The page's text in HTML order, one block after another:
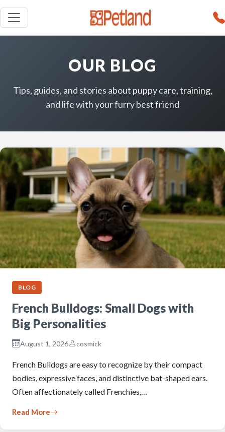
OUR BLOG
Tips, guides, and stories about puppy care, training,
and life with your furry best friend
BLOG
French Bulldogs: Small Dogs with
Big Personalities
August 1, 2026 cosmick
French Bulldogs are easy to recognize by their compact
bodies, expressive faces, and distinctive bat-shaped ears.
Often affectionately called Frenchies,…
Read More